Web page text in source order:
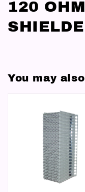
120
You may